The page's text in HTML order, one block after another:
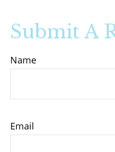
Submit A
Name
Email